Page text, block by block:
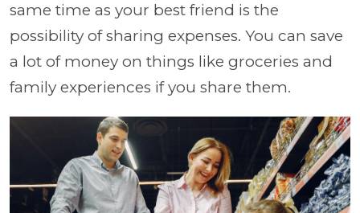
same time as your best friend is the
possibility of sharing expenses. You can save
a lot of money on things like groceries and
family experiences if you share them.